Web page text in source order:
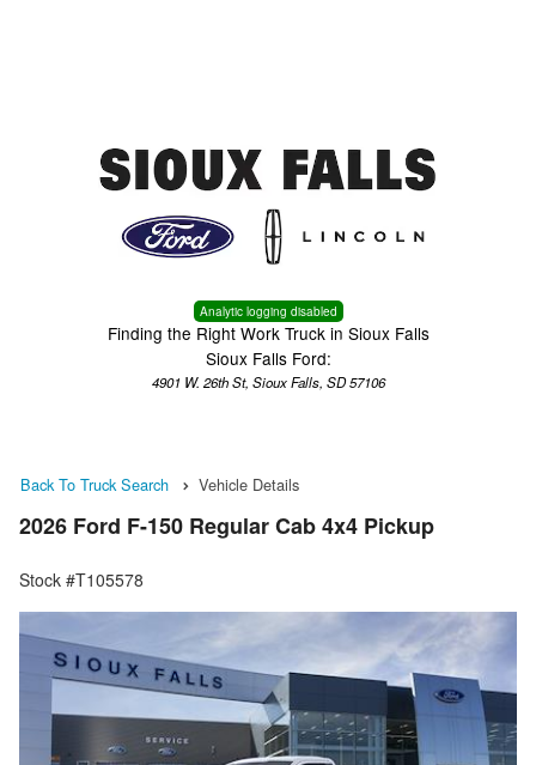
Analytic logging disabled
Finding the Right Work Truck in Sioux Falls
Sioux Falls Ford:
4901 W. 26th St, Sioux Falls, SD 57106
Back To Truck Search Vehicle Details
2026 Ford F-150 Regular Cab 4x4 Pickup
Stock #T105578